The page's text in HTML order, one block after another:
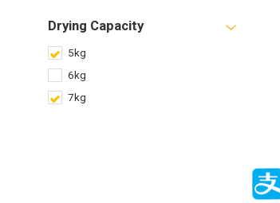
Drying Capacity
5kg
6kg
7kg